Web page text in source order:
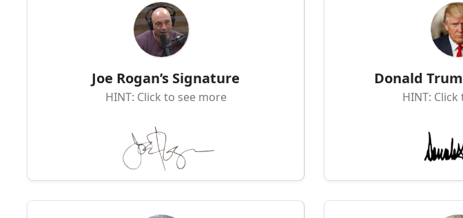
Joe Rogan’s Signature
HINT: Click to see more
Donald
HINT: